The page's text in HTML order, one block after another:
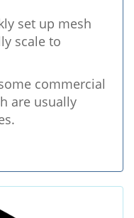
set up mesh
scale to
commercial
are usually